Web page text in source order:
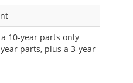
10-year parts only
parts, plus a 3-year